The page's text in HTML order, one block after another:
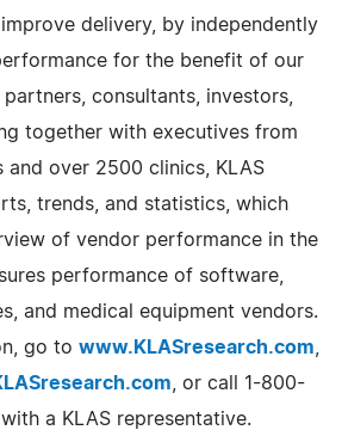
delivery, by independently
for the benefit of our
consultants, investors,
together with executives from
over 2500 clinics, KLAS
trends, and statistics, which
of vendor performance in the
performance of software,
and medical equipment vendors.
go to www.KLASresearch.com
, or call 1-800-
a KLAS representative.